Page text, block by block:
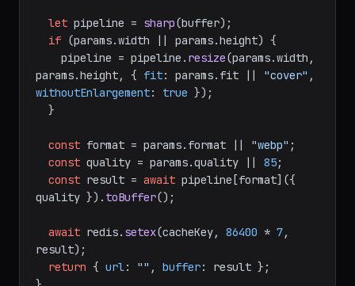
let pipeline = sharp(buffer);
if (params.width || params.height) {
    pipeline = pipeline.
resize(params.width ,
params.height, { fit: params. fit || "cover"
withoutEnlargement: true });
const format = params. format || "webp" ;
const quality = params.quality || 85;
const result = await pipeline[format]({
quality }). toBuffer();
await redis. setex(cacheKey, 86400 * 7,
result);
return { url: "" , buffer: result };